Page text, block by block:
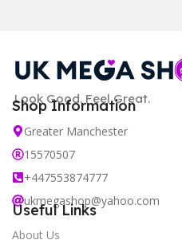
Look Good. Feel Great.
Shop Information
Greater Manchester
15570507
+447553874777
ukmegashop@yahoo.com
Useful Links
About Us